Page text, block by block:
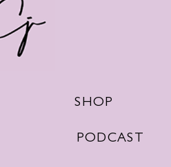
SHOP
PODCAST